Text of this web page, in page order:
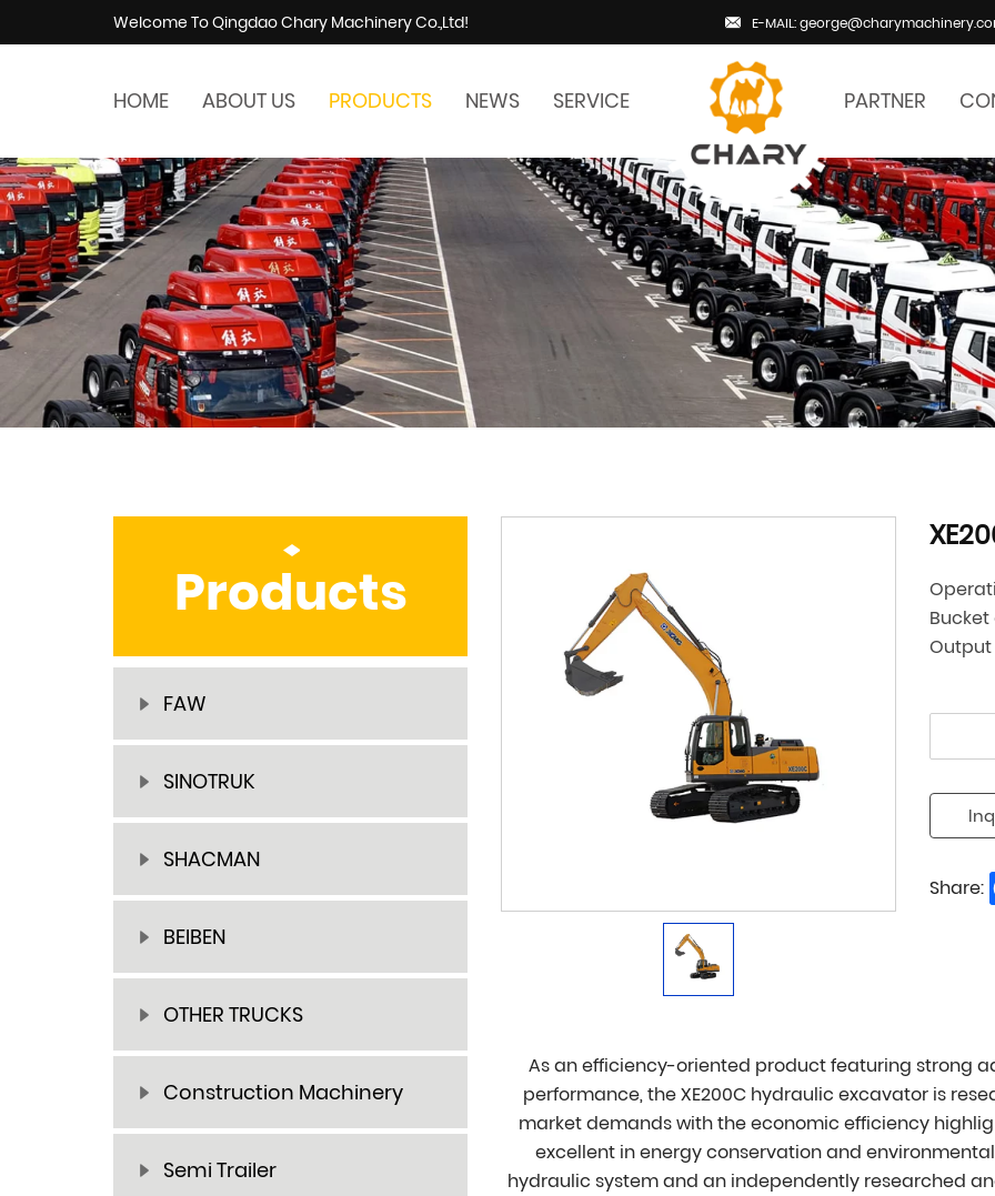
Welcome To Qingdao Chary Machinery Co.,Ltd! E-MAIL:
HOME ABOUT US PRODUCTS NEWS SERVICE PARTNER
Products
FAW
SINOTRUK
SHACMAN
BEIBEN
OTHER TRUCKS
Construction Machinery
Semi Trailer
Output
Share:
As an efficiency-oriented product featuring strong
performance, the XE200C hydraulic excavator is
market demands with the economic efficiency
excellent in energy conservation and
hydraulic system and an independently researched